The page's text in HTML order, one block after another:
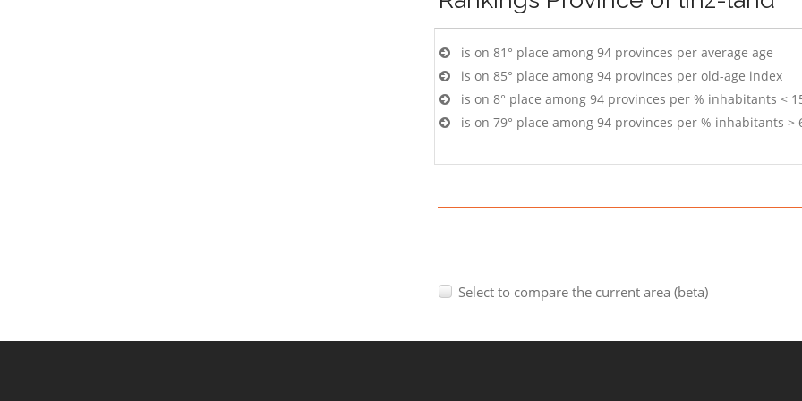
is on 81° place among 94 provinces per average age
is on 85° place among 94 provinces per old-age index
is on 8° place among 94 provinces per % inhabitants <
is on 79° place among 94 provinces per % inhabitants >
Select to compare the current area (beta)